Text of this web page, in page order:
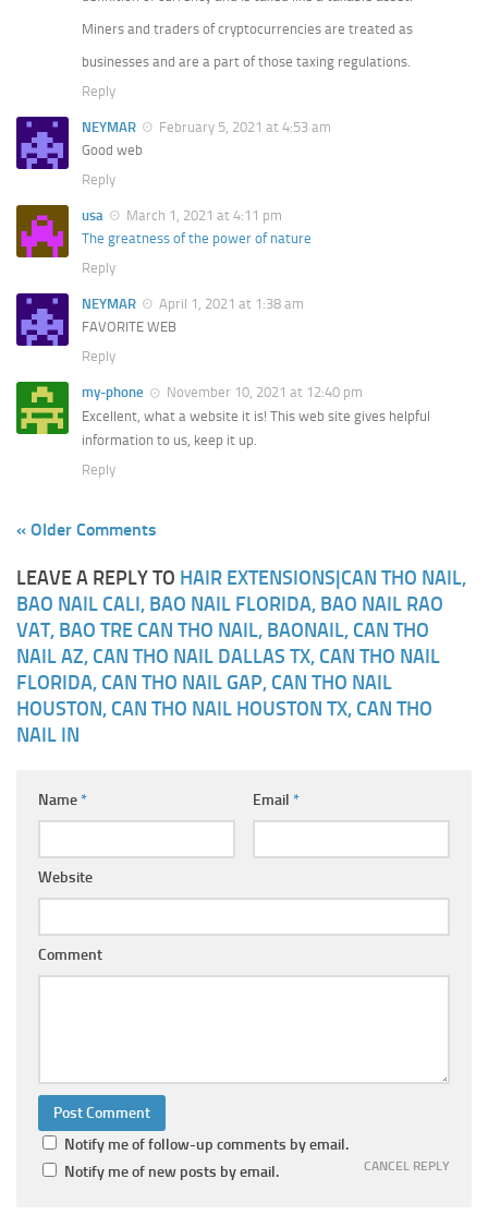
Miners and traders of cryptocurrencies are treated as
businesses and are a part of those taxing regulations.
Reply
NEYMAR
February 5, 2021 at 4:53 am
Good web
Reply
usa
March 1, 2021 at 4:11 pm
The greatness of the power of nature
Reply
NEYMAR
April 1, 2021 at 1:38 am
FAVORITE WEB
Reply
my-phone
November 10, 2021 at 12:40 pm
Excellent, what a website it is! This web site gives helpful
information to us, keep it up.
Reply
« Older Comments
LEAVE A REPLY TO HAIR EXTENSIONS|CAN THO NAIL,
BAO NAIL CALI, BAO NAIL FLORIDA, BAO NAIL RAO
VAT, BAO TRE CAN THO NAIL, BAONAIL, CAN THO
NAIL AZ, CAN THO NAIL DALLAS TX, CAN THO NAIL
FLORIDA, CAN THO NAIL GAP, CAN THO NAIL
HOUSTON, CAN THO NAIL HOUSTON TX, CAN THO
NAIL IN
CANCEL REPLY
Name* Email *
Website
Comment
Notify me of follow-up comments by email.
Notify me of new posts by email.